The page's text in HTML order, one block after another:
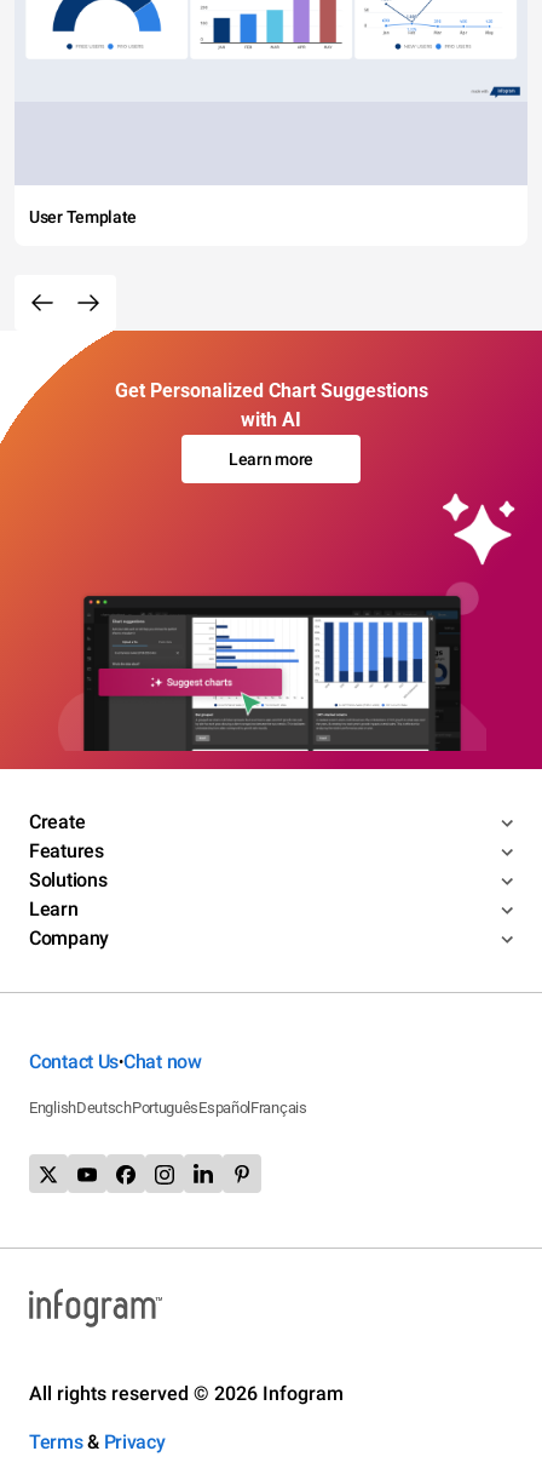
User Template
Get Personalized Chart Suggestions
with AI
Learn more
Create
Features
Solutions
Learn
Company
Contact Us•Chat now
EnglishDeutschPortuguêsEspañol Français
All rights reserved © 2026 Infogram
Terms& Privacy